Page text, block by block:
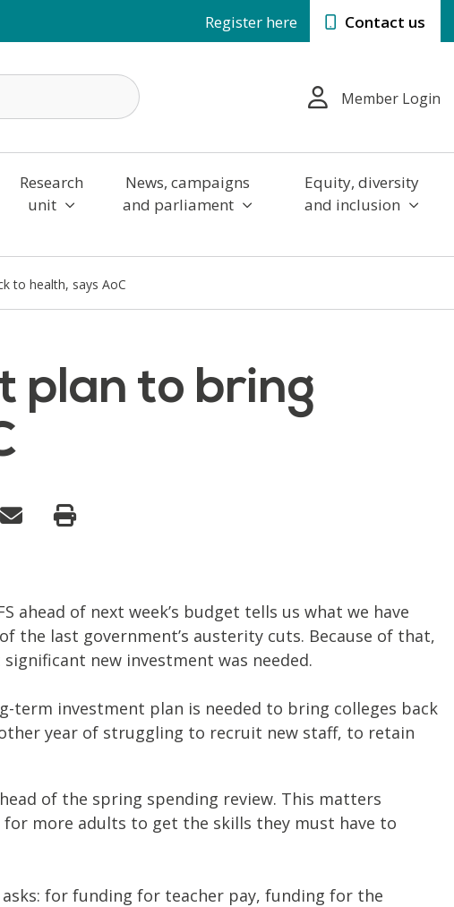
Register here Contact us
Member Login
Research
unit
News, campaigns
and parliament
Equity, diversity
and inclusion
to health, says AoC
plan to bring
ahead of next week’s budget tells us what we have
the last government’s austerity cuts. Because of that,
new investment was needed.
term investment plan is needed to bring colleges back
year of struggling to recruit new staff, to retain
of the spring spending review. This matters
more adults to get the skills they must have to
for funding for teacher pay, funding for the